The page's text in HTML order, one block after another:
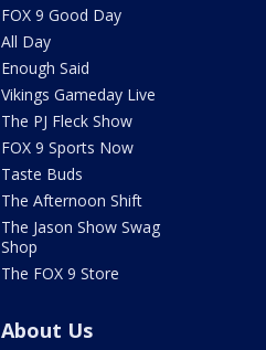
FOX 9 Good Day
All Day
Enough Said
Vikings Gameday Live
The PJ Fleck Show
FOX 9 Sports Now
Taste Buds
The Afternoon Shift
The Jason Show Swag
Shop
The FOX 9 Store
About Us